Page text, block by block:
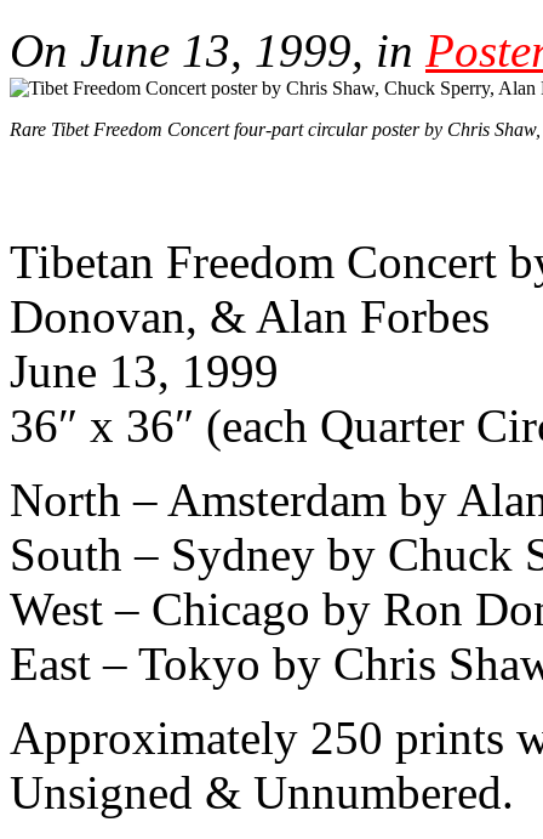
On June 13, 1999, in
Rare Tibet Freedom Concert four-part circular poster by Chris
Tibetan Freedom Concert
Donovan, & Alan Forbes
June 13, 1999
36″ x 36″ (each Quarter
North – Amsterdam by
South – Sydney by Chuck
West – Chicago by Ron
East – Tokyo by Chris
Approximately 250 prints
Unsigned & Unnumbered.